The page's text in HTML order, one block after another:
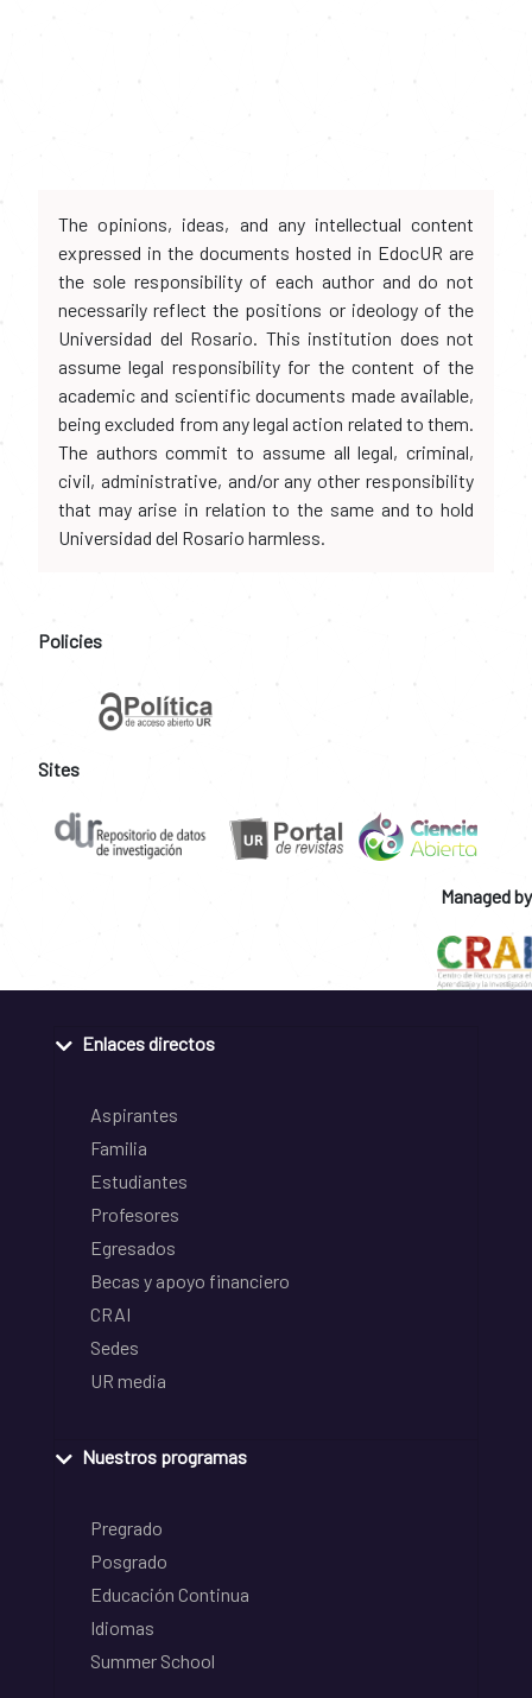
The opinions, ideas, and any intellectual content
expressed in the documents hosted in EdocUR are
the sole responsibility of each author and do not
necessarily reflect the positions or ideology of the
Universidad del Rosario. This institution does not
assume legal responsibility for the content of the
academic and scientific documents made available,
being excluded from any legal action related to them.
The authors commit to assume all legal, criminal,
civil, administrative, and/or any other responsibility
that may arise in relation to the same and to hold
Universidad del Rosario harmless.
Policies
Sites
Managed by
Enlaces directos
Aspirantes
Familia
Estudiantes
Profesores
Egresados
Becas y apoyo financiero
CRAI
Sedes
UR media
Nuestros programas
Pregrado
Posgrado
Educación Continua
Idiomas
Summer School